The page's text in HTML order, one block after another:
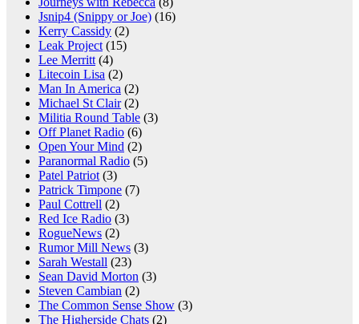
Jsnip4 (Snippy or Joe) (16)
Kerry Cassidy (2)
Leak Project (15)
Lee Merritt (4)
Litecoin Lisa (2)
Man In America (2)
Michael St Clair(2)
Militia Round Table (3)
Off Planet Radio (6)
Open Your Mind (2)
Paranormal Radio (5)
Patel Patriot (3)
Patrick Timpone (7)
Paul Cottrell (2)
Red Ice Radio (3)
RogueNews (2)
Rumor Mill News (3)
Sarah Westall (23)
Sean David Morton (3)
Steven Cambian (2)
The Common Sense Show (3)
The Higherside Chats (2)